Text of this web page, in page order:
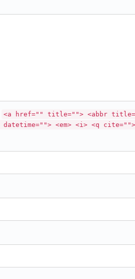
<a href="" title=""> <abbr
<em> <i> <q